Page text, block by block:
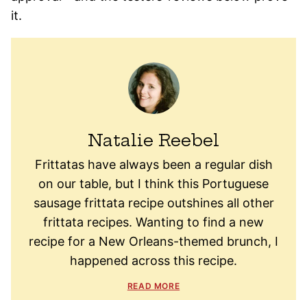
it.
Natalie Reebel
Frittatas have always been a regular dish
on our table, but I think this Portuguese
sausage frittata recipe outshines all other
frittata recipes. Wanting to find a new
recipe for a New Orleans-themed brunch, I
happened across this recipe.
READ MORE